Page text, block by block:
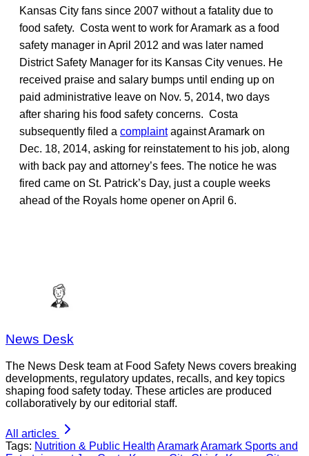
Kansas City fans since 2007 without a fatality due to
food safety. Costa went to work for Aramark as a food
safety manager in April 2012 and was later named
District Safety Manager for its Kansas City venues. He
received praise and salary bumps until ending up on
paid administrative leave on Nov. 5, 2014, two days
after sharing his food safety concerns. Costa
subsequently filed a complaintagainst Aramark on
Dec. 18, 2014, asking for reinstatement to his job, along
with back pay and attorney’s fees. The notice he was
fired came on St. Patrick’s Day, just a couple weeks
ahead of the Royals home opener on April 6.
News Desk
The News Desk team at Food Safety News covers breaking
developments, regulatory updates, recalls, and key topics
shaping food safety today. These articles are produced
collaboratively by our editorial staff.
All articles
Tags: Nutrition & Public Health AramarkAramark Sports and